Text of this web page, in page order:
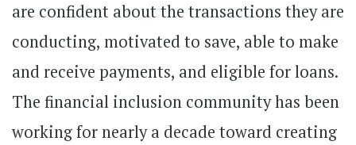
are confident about the transactions they are
conducting, motivated to save, able to make
and receive payments, and eligible for loans.
The financial inclusion community has been
working for nearly a decade toward creating